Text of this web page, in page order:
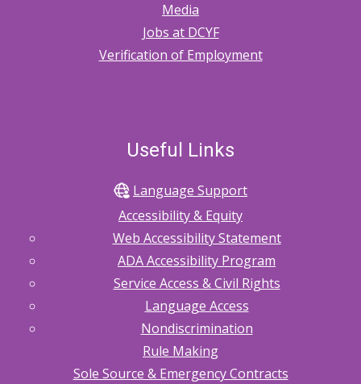
Media
Jobs at DCYF
Verification of Employment
Useful Links
Language Support
Accessibility & Equity
Web Accessibility Statement
ADA Accessibility Program
Service Access & Civil Rights
Language Access
Nondiscrimination
Rule Making
Sole Source & Emergency Contracts